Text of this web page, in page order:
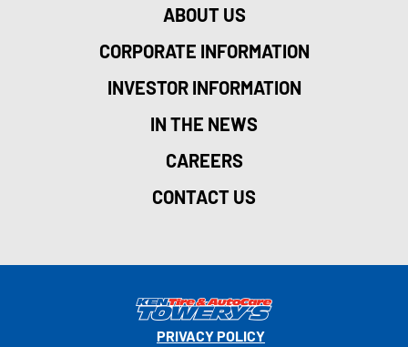
ABOUT US
CORPORATE INFORMATION
INVESTOR INFORMATION
IN THE NEWS
CAREERS
CONTACT US
PRIVACY POLICY